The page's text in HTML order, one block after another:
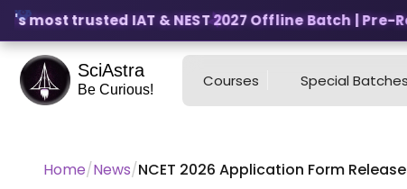
trusted IAT & NEST 2027 Offline Batch | Pre-
SciAstra
Be Curious! Courses Special Batches
Home/News/NCET 2026 Application Form